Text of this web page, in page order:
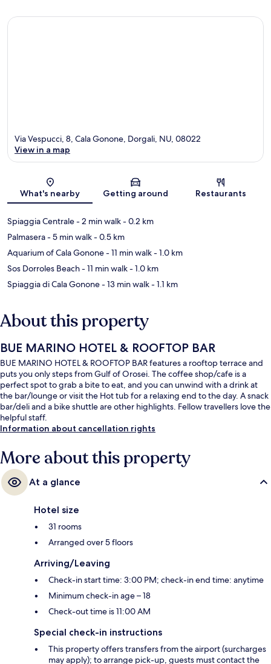
Map
Via Vespucci, 8, Cala Gonone, Dorgali, NU, 08022
View in a map
What's nearby Getting around Restaurants
Spiaggia Centrale- 2 min walk- 0.2 km
Palmasera- 5 min walk- 0.5 km
Aquarium of Cala Gonone- 11 min walk- 1.0 km
Sos Dorroles Beach- 11 min walk- 1.0 km
Spiaggia di Cala Gonone- 13 min walk- 1.1 km
About this property
BUE MARINO HOTEL & ROOFTOP BAR
BUE MARINO HOTEL & ROOFTOP BAR features a rooftop terrace and
puts you only steps from Gulf of Orosei. The coffee shop/cafe is a
perfect spot to grab a bite to eat, and you can unwind with a drink at
the bar/lounge or visit the Hot tub for a relaxing end to the day. A snack
bar/deli and a bike shuttle are other highlights. Fellow travellers love the
helpful staff.
Information about cancellation rights
More about this property
At a glance
Hotel size
31 rooms
Arranged over 5 floors
Arriving/Leaving
Check-in start time: 3:00 PM; check-in end time: anytime
Minimum check-in age – 18
Check-out time is 11:00 AM
Special check-in instructions
This property offers transfers from the airport (surcharges
may apply); to arrange pick-up, guests must contact the